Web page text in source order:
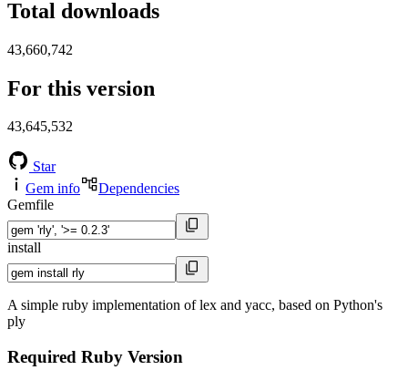
Total downloads
43,660,742
For this version
43,645,532
Star
Gem info
Dependencies
Gemfile
install
A simple ruby implementation of lex and yacc, based on Python's
ply
Required Ruby Version